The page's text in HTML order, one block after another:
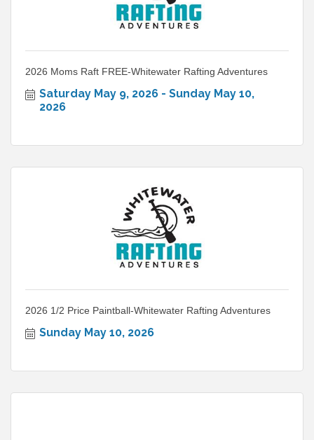
2026 Moms Raft FREE-Whitewater Rafting Adventures
Saturday May 9, 2026
Sunday May 10,
2026
2026 1/2 Price Paintball-Whitewater Rafting Adventures
Sunday May 10, 2026